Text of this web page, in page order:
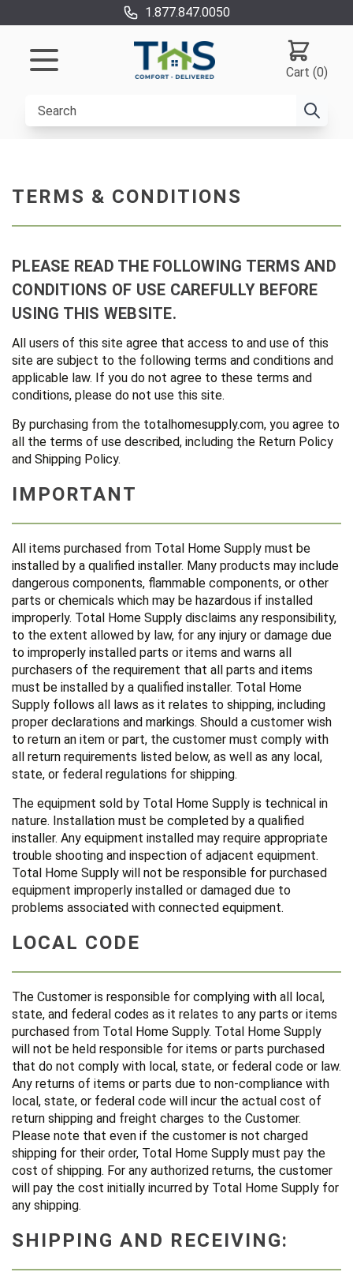
1.877.847.0050
Cart (0)
TERMS & CONDITIONS
PLEASE READ THE FOLLOWING TERMS AND
CONDITIONS OF USE CAREFULLY BEFORE
USING THIS WEBSITE.
All users of this site agree that access to and use of this
site are subject to the following terms and conditions and
applicable law. If you do not agree to these terms and
conditions, please do not use this site.
By purchasing from the totalhomesupply.com, you agree to
all the terms of use described, including the Return Policy
and Shipping Policy.
IMPORTANT
All items purchased from Total Home Supply must be
installed by a qualified installer. Many products may include
dangerous components, flammable components, or other
parts or chemicals which may be hazardous if installed
improperly. Total Home Supply disclaims any responsibility,
to the extent allowed by law, for any injury or damage due
to improperly installed parts or items and warns all
purchasers of the requirement that all parts and items
must be installed by a qualified installer. Total Home
Supply follows all laws as it relates to shipping, including
proper declarations and markings. Should a customer wish
to return an item or part, the customer must comply with
all return requirements listed below, as well as any local,
state, or federal regulations for shipping.
The equipment sold by Total Home Supply is technical in
nature. Installation must be completed by a qualified
installer. Any equipment installed may require appropriate
trouble shooting and inspection of adjacent equipment.
Total Home Supply will not be responsible for purchased
equipment improperly installed or damaged due to
problems associated with connected equipment.
LOCAL CODE
The Customer is responsible for complying with all local,
state, and federal codes as it relates to any parts or items
purchased from Total Home Supply. Total Home Supply
will not be held responsible for items or parts purchased
that do not comply with local, state, or federal code or law.
Any returns of items or parts due to non-compliance with
local, state, or federal code will incur the actual cost of
return shipping and freight charges to the Customer.
Please note that even if the customer is not charged
shipping for their order, Total Home Supply must pay the
cost of shipping. For any authorized returns, the customer
will pay the cost initially incurred by Total Home Supply for
any shipping.
SHIPPING AND RECEIVING: